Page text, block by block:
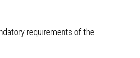
requirements of the